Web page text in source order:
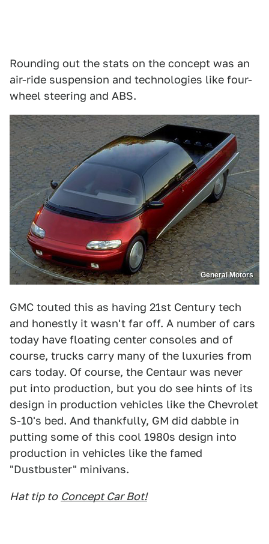
Rounding out the stats on the concept was an
air-ride suspension and technologies like four-
wheel steering and ABS.
General Motors
GMC touted this as having 21st Century tech
and honestly it wasn't far off. A number of cars
today have floating center consoles and of
course, trucks carry many of the luxuries from
cars today. Of course, the Centaur was never
put into production, but you do see hints of its
design in production vehicles like the Chevrolet
S-10's bed. And thankfully, GM did dabble in
putting some of this cool 1980s design into
production in vehicles like the famed
"Dustbuster" minivans.
Hat tip to Concept Car Bot!